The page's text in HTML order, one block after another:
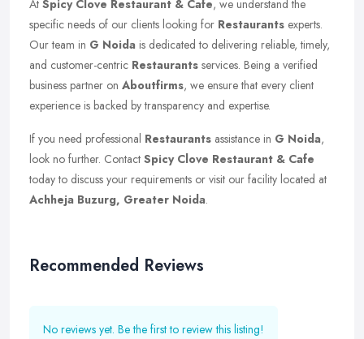
At Spicy Clove Restaurant & Cafe, we understand the
specific needs of our clients looking for Restaurants experts.
Our team in G Noida is dedicated to delivering reliable, timely,
and customer-centric Restaurants services. Being a verified
business partner on Aboutfirms, we ensure that every client
experience is backed by transparency and expertise.
If you need professional Restaurants assistance in G Noida,
look no further. Contact Spicy Clove Restaurant & Cafe
today to discuss your requirements or visit our facility located at
Achheja Buzurg, Greater Noida.
Recommended Reviews
No reviews yet. Be the first to review this listing!